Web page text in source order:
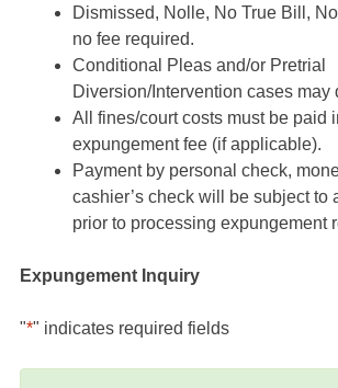
Dismissed, Nolle, No True Bill,
no fee required.
Conditional Pleas and/or Pretrial
Diversion/Intervention cases may
All fines/court costs must be paid
expungement fee (if applicable).
Payment by personal check,
cashier’s check will be subject to
prior to processing expungement
Expungement Inquiry
"*" indicates required fields